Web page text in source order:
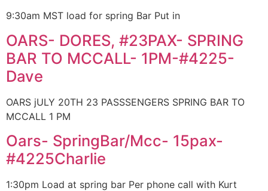
9:30am MST load for spring Bar Put in
OARS- DORES, #23PAX- SPRING
BAR TO MCCALL- 1PM-#4225-
Dave
OARS jULY 20TH 23 PASSSENGERS SPRING BAR TO
MCCALL 1 PM
Oars- SpringBar/Mcc- 15pax-
#4225Charlie
1:30pm Load at spring bar Per phone call with Kurt